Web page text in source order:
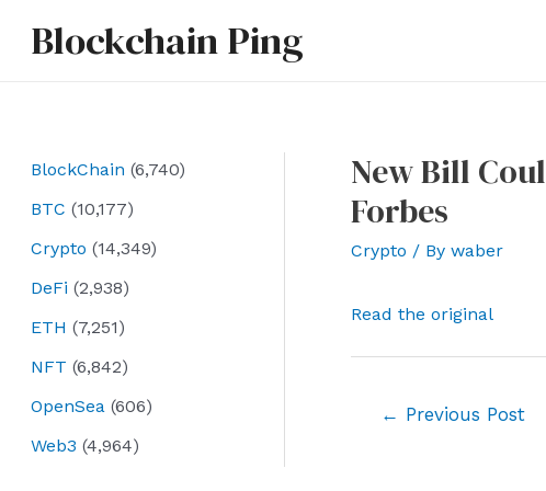
Blockchain Ping
BlockChain (6,740)
BTC (10,177)
Crypto (14,349)
DeFi (2,938)
ETH (7,251)
NFT (6,842)
OpenSea (606)
Web3 (4,964)
New Bill
Forbes
Crypto / By waber
Read the original
← Previous Post